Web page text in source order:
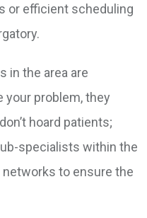
or efficient scheduling
in the area are
your problem, they
hoard patients;
specialists within the
networks to ensure the